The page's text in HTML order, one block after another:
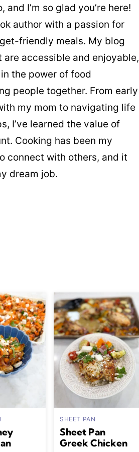
and I’m so glad you’re here!
author with a passion for
friendly meals. My blog
accessible and enjoyable,
the power of food
people together. From early
my mom to navigating life
I’ve learned the value of
Cooking has been my
connect with others, and it
dream job.
SHEET PAN
Sheet Pan
Greek Chicken